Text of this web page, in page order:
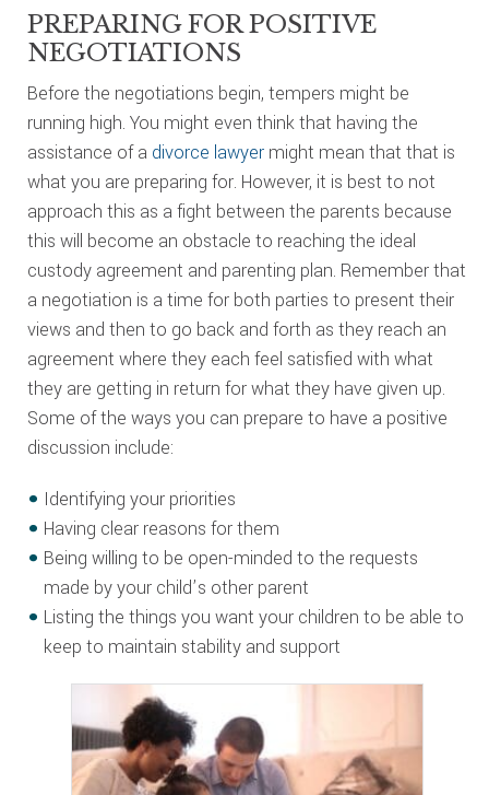
PREPARING FOR POSITIVE
NEGOTIATIONS
Before the negotiations begin, tempers might be
running high. You might even think that having the
assistance of a divorce lawyermight mean that that is
what you are preparing for. However, it is best to not
approach this as a fight between the parents because
this will become an obstacle to reaching the ideal
custody agreement and parenting plan. Remember that
a negotiation is a time for both parties to present their
views and then to go back and forth as they reach an
agreement where they each feel satisfied with what
they are getting in return for what they have given up.
Some of the ways you can prepare to have a positive
discussion include:
Identifying your priorities
Having clear reasons for them
Being willing to be open-minded to the requests
made by your child’s other parent
Listing the things you want your children to be able to
keep to maintain stability and support